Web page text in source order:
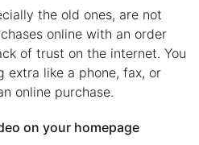
the old ones, are not
online with an order
of trust on the internet. You
extra like a phone, fax, or
online purchase.
on your homepage